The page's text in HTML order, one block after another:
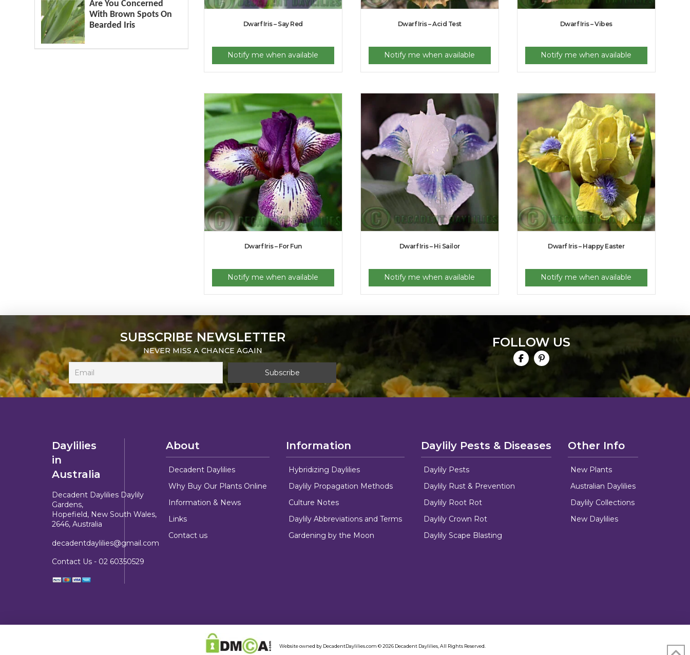
Dwarf Iris – Say Red
Notify me when available
Dwarf Iris – Acid Test
Notify me when available
Dwarf Iris – Vibes
Notify me when available
Dwarf Iris – For Fun
Notify me when available
Dwarf Iris – Hi Sailor
Notify me when available
Dwarf Iris – Happy Easter
Notify me when available
Are You Concerned
With Brown Spots On
Bearded Iris
SUBSCRIBE NEWSLETTER
NEVER MISS A CHANCE AGAIN
FOLLOW US
Daylilies
in
Australia
Decadent Daylilies Daylily
Gardens,
Hopefield, New South Wales,
2646, Australia
decadentdaylilies@gmail.com
Contact Us - 02 60350529
About
Decadent Daylilies
Why Buy Our Plants Online
Information & News
Links
Contact us
Information
Hybridizing Daylilies
Daylily Propagation Methods
Culture Notes
Daylily Abbreviations and Terms
Gardening by the Moon
Daylily Pests & Diseases
Daylily Pests
Daylily Rust & Prevention
Daylily Root Rot
Daylily Crown Rot
Daylily Scape Blasting
Other Info
New Plants
Australian Daylilies
Daylily Collections
New Daylilies
Website owned by DecadentDaylilies.com © 2026 Decadent Daylilies, All Rights Reserved.